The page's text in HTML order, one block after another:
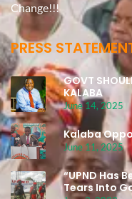
Change!!!
PRESS
GOVT
KALABA
June 14, 2025
Kalaba
June 11, 2025
“UPND Has
Tears Into